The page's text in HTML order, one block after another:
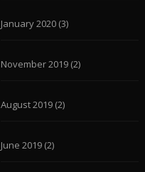
January 2020 (3)
November 2019 (2)
August 2019 (2)
June 2019 (2)